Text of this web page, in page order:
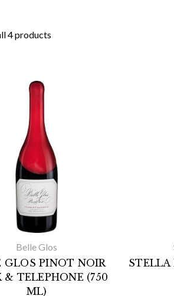
4 products
Belle Glos
GLOS PINOT NOIR
& TELEPHONE (750
ML)
STELLA